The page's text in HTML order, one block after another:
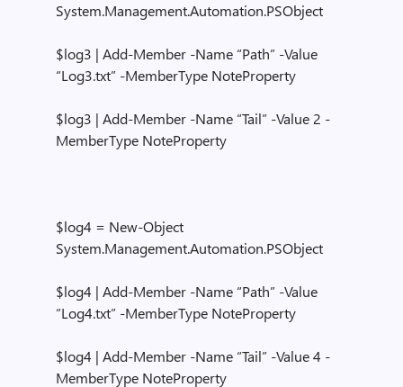
System.Management.Automation.PSObject
$log3 | Add-Member -Name “Path” -Value
“Log3.txt” -MemberType NoteProperty
$log3 | Add-Member -Name “Tail” -Value 2 -
MemberType NoteProperty
$log4 = New-Object
System.Management.Automation.PSObject
$log4 | Add-Member -Name “Path” -Value
“Log4.txt” -MemberType NoteProperty
$log4 | Add-Member -Name “Tail” -Value 4 -
MemberType NoteProperty